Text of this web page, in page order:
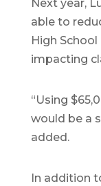
Next year,
able to
High
impacting
“Using
would be a
added.
In addition